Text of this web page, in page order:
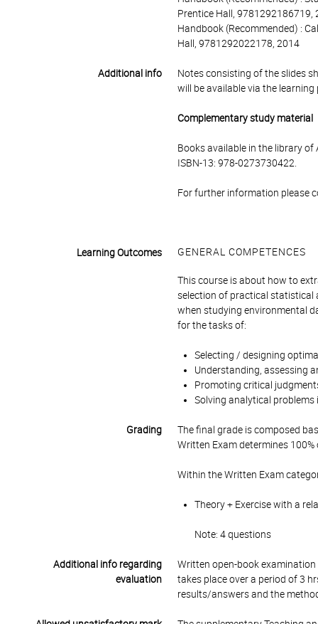
Prentice Hall, 9781292186719,
Handbook (Recommended) :
Hall, 9781292022178, 2014
Additional info
Notes consisting of the slides
will be available via the
Complementary study material
Books available in the library
ISBN-13: 978-0273730422.
For further information please
Learning Outcomes GENERAL COMPETENCES
This course is about how to
selection of practical statistical
when studying environmental
for the tasks of:
Selecting / designing
Understanding, assessing
Promoting critical
Solving analytical
Grading
The final grade is composed
Written Exam determines
Within the Written Exam
Theory + Exercise with a
Note: 4 questions
Additional info regarding
evaluation
Written open-book
takes place over a period of 3
results/answers and the